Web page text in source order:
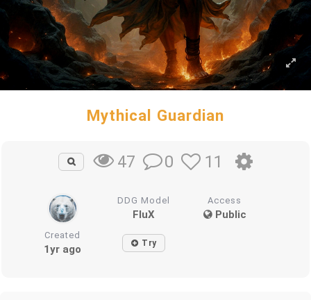
Mythical Guardian
47 0 11
DDG Model
FluX
Access
Public
Created
1yr ago Try